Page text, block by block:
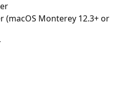
(macOS Monterey 12.3+ or